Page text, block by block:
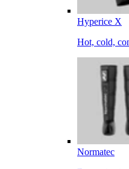
Hyperice X
Hot, cold,
Normatec